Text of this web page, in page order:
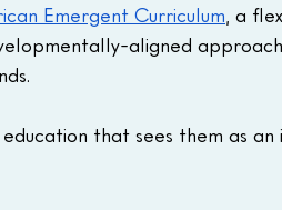
Emergent Curriculum , a
aligned
that sees them as